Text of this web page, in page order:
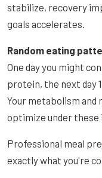
stabilize, recovery
goals accelerates.
Random eating
One day you might
protein, the next day
Your metabolism and
optimize under these
Professional meal
exactly what you're